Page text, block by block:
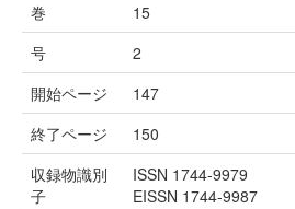
巻
15
号
2
開始ページ
147
終了ページ
150
収録物識別
子
ISSN 1744-9979
EISSN 1744-9987